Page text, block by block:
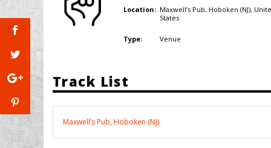
Location: Maxwell’s Pub, Hoboken (NJ),
States
Type: Venue
Track List
Maxwell’s Pub, Hoboken (NJ)